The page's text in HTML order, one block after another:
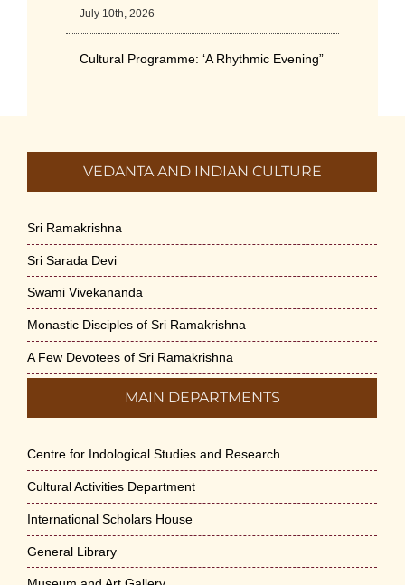
July 10th, 2026
Cultural Programme: ‘A Rhythmic Evening”
International Yoga Day 2026
June 22nd, 2026
June 7th, 2026
Sri Ramakrishna’s Vijnana Vedanta by
Swami Medhananda on 29-May-2026
May 29th, 2026
VSC Lecture: Bridging Gaps between
Engineering Science and Medicine on 1-
May 29th, 2026
May-2026
May 21st, 2026
VEDANTA AND INDIAN CULTURE
Sri Ramakrishna
Sri Sarada Devi
Swami Vivekananda
Monastic Disciples of Sri Ramakrishna
A Few Devotees of Sri Ramakrishna
MAIN DEPARTMENTS
Centre for Indological Studies and Research
Cultural Activities Department
International Scholars House
General Library